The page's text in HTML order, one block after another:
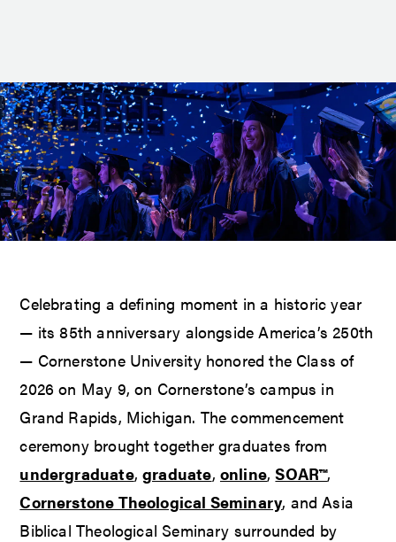
Celebrating a defining moment in a historic year
— its 85th anniversary alongside America’s 250th
— Cornerstone University honored the Class of
2026 on May 9, on Cornerstone’s campus in
Grand Rapids, Michigan. The commencement
ceremony brought together graduates from
undergraduate,graduate, online,SOAR™,
Cornerstone Theological Seminary, and Asia
Biblical Theological Seminary surrounded by